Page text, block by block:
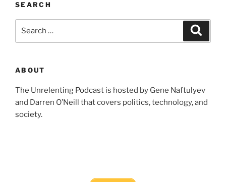
SEARCH
ABOUT
The Unrelenting Podcast is hosted by Gene Naftulyev
and Darren O’Neill that covers politics, technology, and
society.